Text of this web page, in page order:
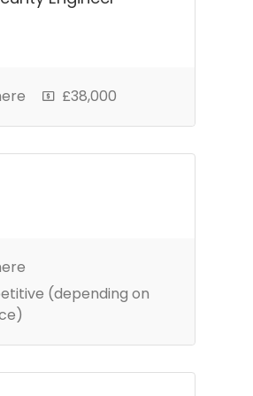
£38,000
(depending on